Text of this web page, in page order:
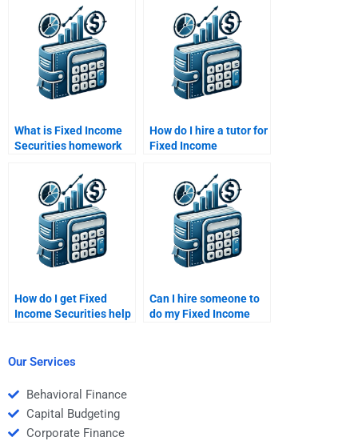
completion?
What is Fixed Income
Securities homework
How do I hire a tutor for
Fixed Income
How do I get Fixed
Income Securities help
Can I hire someone to
do my Fixed Income
Our Services
Behavioral Finance
Capital Budgeting
Corporate Finance